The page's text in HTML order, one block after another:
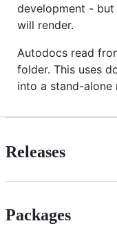
development -
will render.
Autodocs read
folder. This uses
into a stand-alone
Releases
Packages